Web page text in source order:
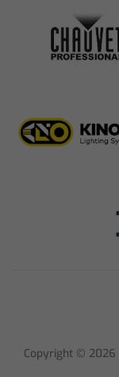
Copyright © 2026